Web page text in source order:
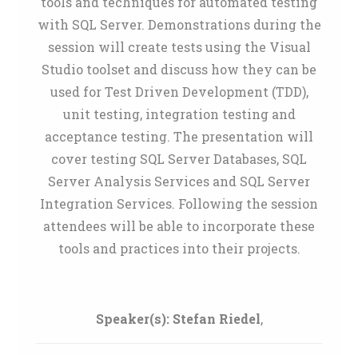
with SQL Server. Demonstrations during the
session will create tests using the Visual
Studio toolset and discuss how they can be
used for Test Driven Development (TDD),
unit testing, integration testing and
acceptance testing. The presentation will
cover testing SQL Server Databases, SQL
Server Analysis Services and SQL Server
Integration Services. Following the session
attendees will be able to incorporate these
tools and practices into their projects.
Speaker(s): Stefan Riedel,